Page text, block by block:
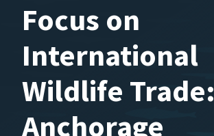
Focus on
International
Wildlife Trade:
Anchorage